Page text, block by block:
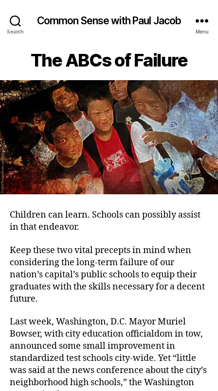
Search
Common Sense with Paul Jacob
Menu
The ABCs of Failure
Children can learn. Schools can possibly assist
in that endeavor.
Keep these two vital precepts in mind when
considering the long-term failure of our
nation’s capital’s public schools to equip their
graduates with the skills necessary for a decent
future.
Last week, Washington, D.C. Mayor Muriel
Bowser, with city education officialdom in tow,
announced some small improvement in
standardized test schools city-wide. Yet “little
was said at the news conference about the city’s
neighborhood high schools,” the Washington